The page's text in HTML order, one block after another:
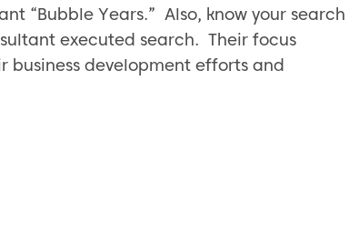
“Bubble Years.” Also, know your search
executed search. Their focus
business development efforts and